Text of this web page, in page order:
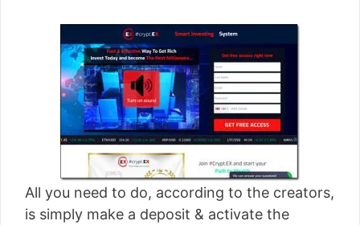
All you need to do, according to the creators,
is simply make a deposit & activate the